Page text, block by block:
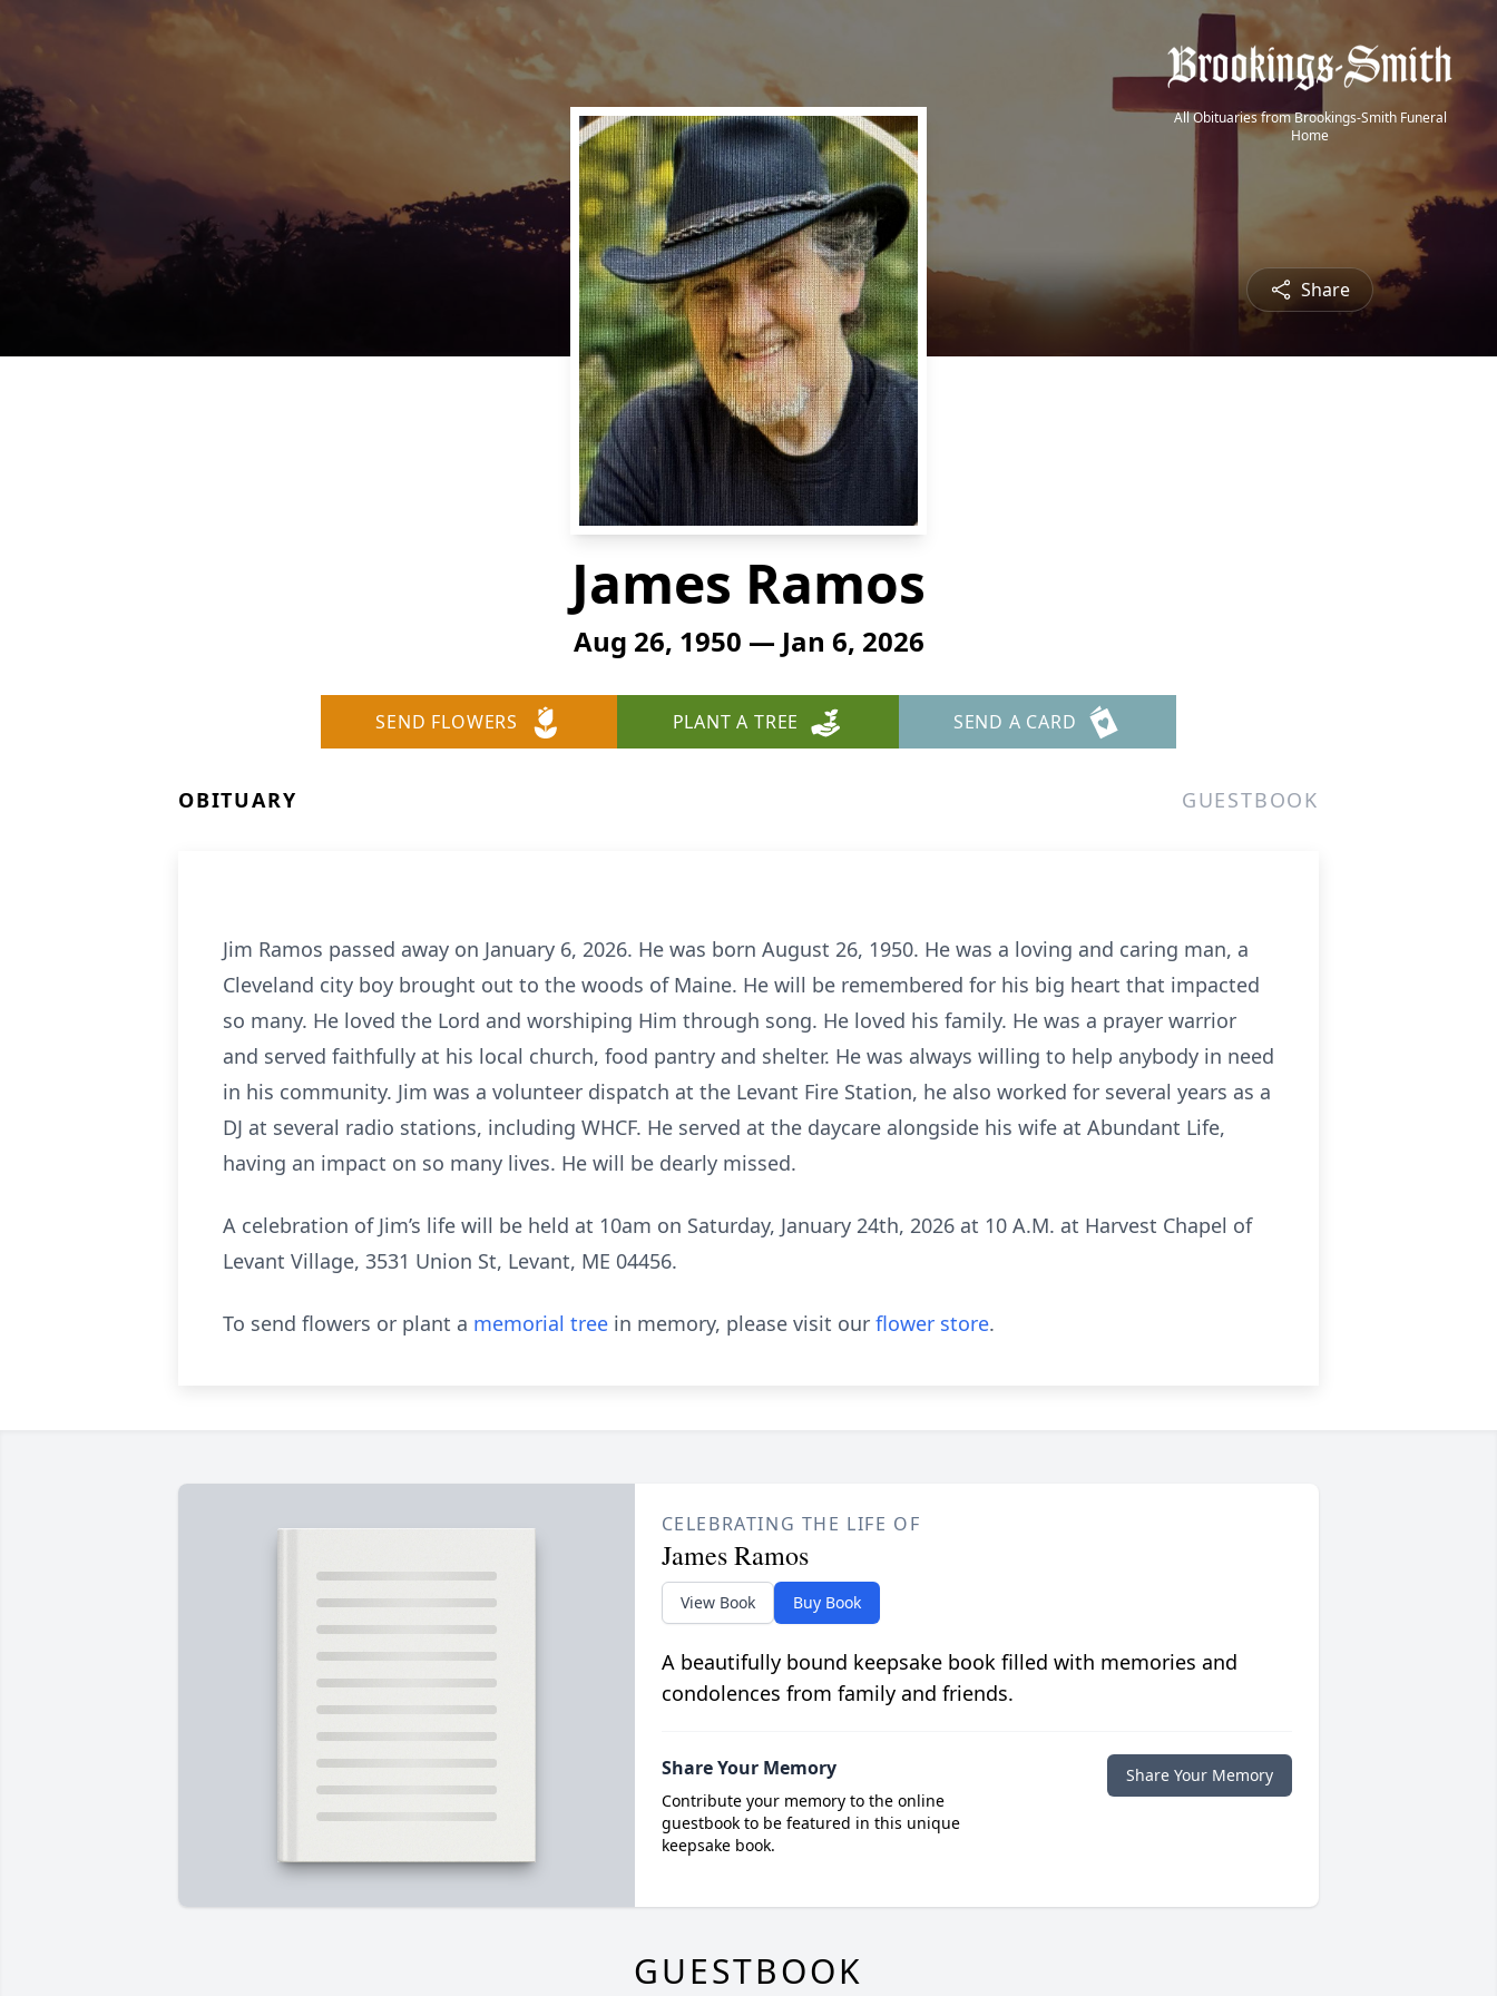
All Obituaries from Brookings-Smith Funeral
Home
Share
James Ramos
Aug 26, 1950 — Jan 6, 2026
SEND FLOWERS PLANT A TREE SEND A CARD
OBITUARY GUESTBOOK
Jim Ramos passed away on January 6, 2026. He was born August 26, 1950. He was a loving and caring man, a
Cleveland city boy brought out to the woods of Maine. He will be remembered for his big heart that impacted
so many. He loved the Lord and worshiping Him through song. He loved his family. He was a prayer warrior
and served faithfully at his local church, food pantry and shelter. He was always willing to help anybody in need
in his community. Jim was a volunteer dispatch at the Levant Fire Station, he also worked for several years as a
DJ at several radio stations, including WHCF. He served at the daycare alongside his wife at Abundant Life,
having an impact on so many lives. He will be dearly missed.
A celebration of Jim’s life will be held at 10am on Saturday, January 24th, 2026 at 10 A.M. at Harvest Chapel of
Levant Village, 3531 Union St, Levant, ME 04456.
To send flowers or plant a memorial tree in memory, please visit our flower store.
CELEBRATING THE LIFE OF
James Ramos
View Book Buy Book
A beautifully bound keepsake book filled with memories and
condolences from family and friends.
Share Your Memory
Contribute your memory to the online
guestbook to be featured in this unique
keepsake book.
Share Your Memory
GUESTBOOK